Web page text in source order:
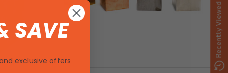
Recently Viewed
SAVE
exclusive offers